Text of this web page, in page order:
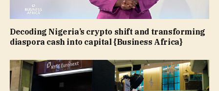
Decoding Nigeria’s crypto shift and transforming
diaspora cash into capital {Business Africa}